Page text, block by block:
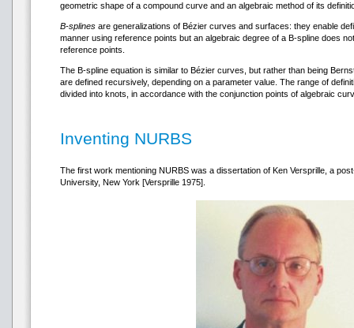
geometric shape of a compound curve and an algebraic method of its
B-splines are generalizations of Bézier curves and surfaces: they enable
manner using reference points but an algebraic degree of a B-spline does
reference points.
The B-spline equation is similar to Bézier curves, but rather than being
are defined recursively, depending on a parameter value. The range of
divided into knots, in accordance with the conjunction points of algebraic
Inventing NURBS
The first work mentioning NURBS was a dissertation of Ken Versprille, a
University, New York [Versprille 1975].